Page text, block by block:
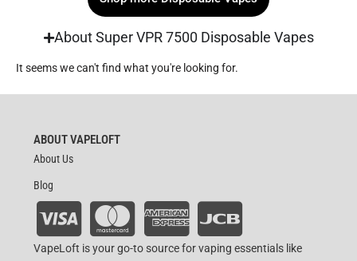
About Super VPR 7500 Disposable Vapes
It seems we can't find what you're looking for.
ABOUT VAPELOFT
About Us
Blog
VapeLoft is your go-to source for vaping essentials like